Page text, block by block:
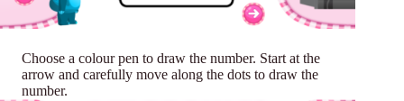
Choose a colour pen to draw the number. Start at the
arrow and carefully move along the dots to draw the
number.